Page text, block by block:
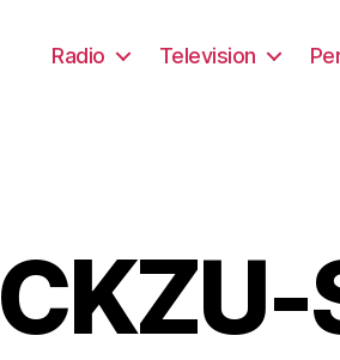
Radio Television
CKZU-